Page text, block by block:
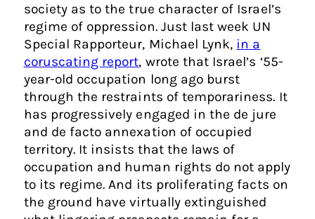
society as to the true character of Israel’s
regime of oppression. Just last week UN
Special Rapporteur, Michael Lynk, in a
coruscating report, wrote that Israel’s ‘55-
year-old occupation long ago burst
through the restraints of temporariness. It
has progressively engaged in the de jure
and de facto annexation of occupied
territory. It insists that the laws of
occupation and human rights do not apply
to its regime. And its proliferating facts on
the ground have virtually extinguished